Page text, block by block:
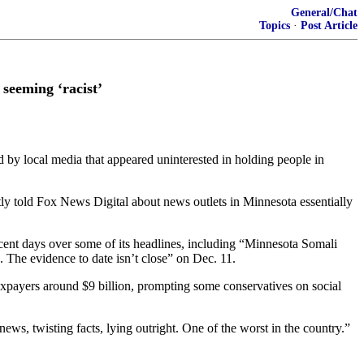
General/Chat
Topics · Post Article
‘racist’
local media that appeared uninterested in holding people in
told Fox News Digital about news outlets in Minnesota essentially
days over some of its headlines, including “Minnesota Somali
evidence to date isn’t close” on Dec. 11.
around $9 billion, prompting some conservatives on social
twisting facts, lying outright. One of the worst in the country.”